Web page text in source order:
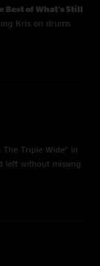
Best of What's Still
Kris on drums
The Triple Wide^ in
left without missing